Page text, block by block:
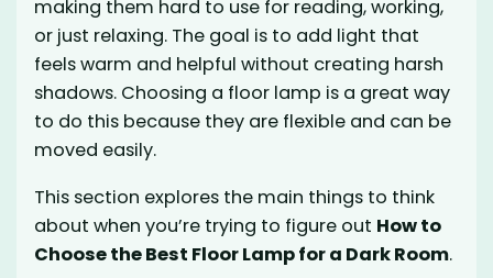
making them hard to use for reading, working,
or just relaxing. The goal is to add light that
feels warm and helpful without creating harsh
shadows. Choosing a floor lamp is a great way
to do this because they are flexible and can be
moved easily.
This section explores the main things to think
about when you’re trying to figure out How to
Choose the Best Floor Lamp for a Dark Room.